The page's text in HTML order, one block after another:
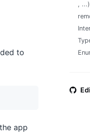
to
app
, ...)